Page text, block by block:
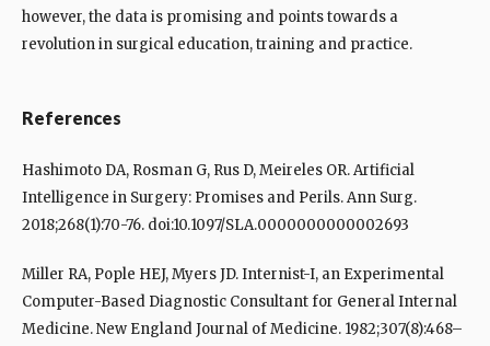
however, the data is promising and points towards a
revolution in surgical education, training and practice.
References
Hashimoto DA, Rosman G, Rus D, Meireles OR. Artificial
Intelligence in Surgery: Promises and Perils. Ann Surg.
2018;268(1):70-76. doi:10.1097/SLA.0000000000002693
Miller RA, Pople HEJ, Myers JD. Internist-I, an Experimental
Computer-Based Diagnostic Consultant for General Internal
Medicine. New England Journal of Medicine. 1982;307(8):468–